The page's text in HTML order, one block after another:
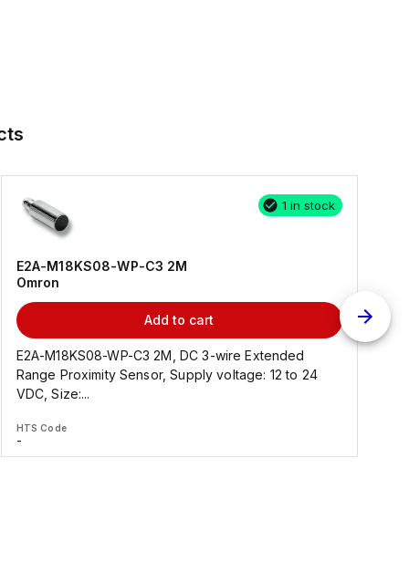
1 in stock
E2A-M18KS08-WP-C3 2M
Omron
Add to cart
E2A-M18KS08-WP-C3 2M, DC 3-wire Extended
Range Proximity Sensor, Supply voltage: 12 to 24
VDC, Size:...
HTS Code
-